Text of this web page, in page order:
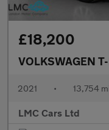
£18,200
VOLKSWAGEN
2021 • 13,754
LMC Cars Ltd